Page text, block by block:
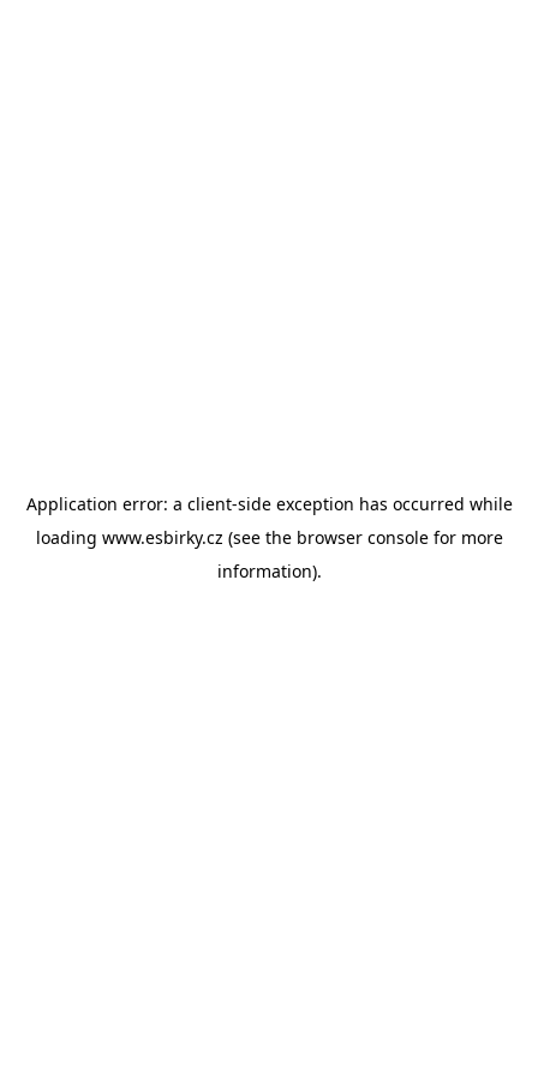
Application error: a client-side exception has occurred while
loading www.esbirky.cz (see the browser consolefor more
information).